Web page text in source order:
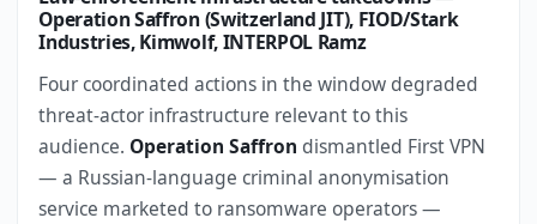
Operation Saffron (Switzerland JIT), FIOD/Stark
Industries, Kimwolf, INTERPOL Ramz
Four coordinated actions in the window degraded
threat-actor infrastructure relevant to this
audience. Operation Saffron dismantled First VPN
— a Russian-language criminal anonymisation
service marketed to ransomware operators —